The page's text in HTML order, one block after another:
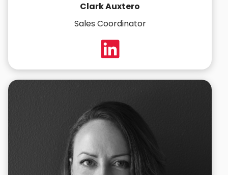
Clark Auxtero
Sales Coordinator